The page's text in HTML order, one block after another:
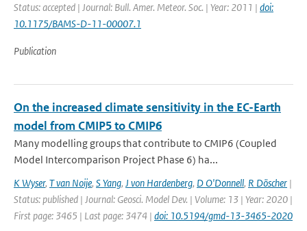
Status: accepted | Journal: Bull. Amer. Meteor. Soc. | Year: 2011 | doi:
10.1175/BAMS-D-11-00007.1
Publication
On the increased climate sensitivity in the EC-Earth
model from CMIP5 to CMIP6
Many modelling groups that contribute to CMIP6 (Coupled
Model Intercomparison Project Phase 6) ha...
K Wyser, T van Noije, S Yang, J von Hardenberg, D O'Donnell, R Döscher |
Status: published | Journal: Geosci. Model Dev. | Volume: 13 | Year: 2020 |
First page: 3465 | Last page: 3474 | doi: 10.5194/gmd-13-3465-2020